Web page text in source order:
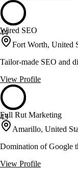
44
Wired SEO
Fort Worth, United
Tailor-made SEO and
View Profile
43
Full Rut Marketing
Amarillo, United
Domination of Google
View Profile